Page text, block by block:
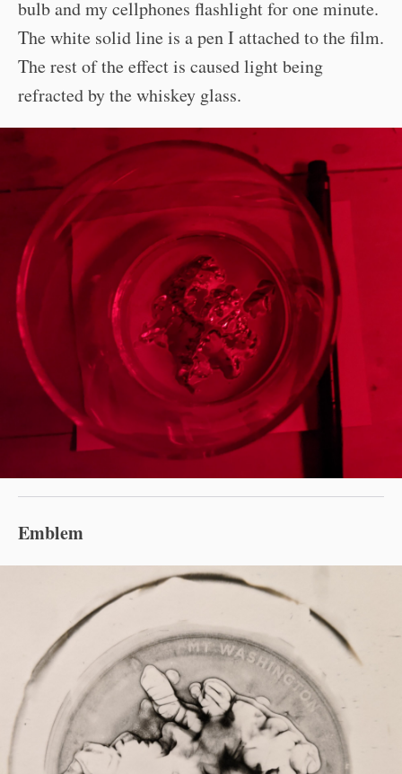
bulb and my cellphones flashlight for one minute.
The white solid line is a pen I attached to the film.
The rest of the effect is caused light being
refracted by the whiskey glass.
Emblem